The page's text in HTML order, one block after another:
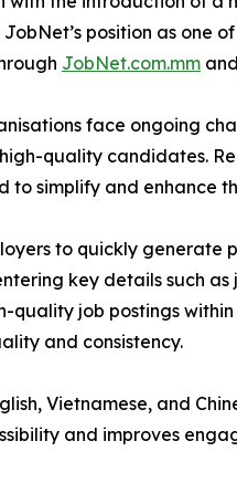
position as one
JobNet.com.mm and
face ongoing
quality candidates.
simplify and enhance
to quickly generate
key details such
job postings
and consistency.
Vietnamese, and
and improves